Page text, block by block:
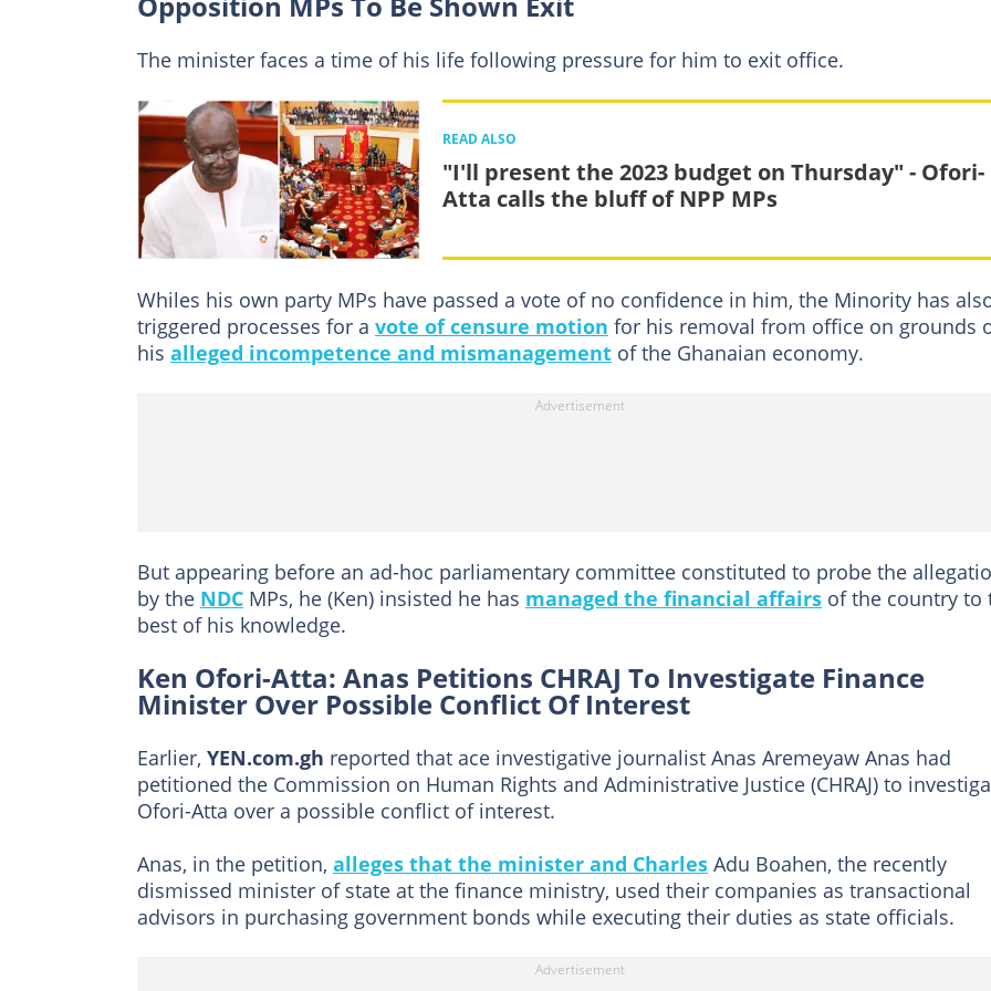
The minister faces a time of his life following pressure for him to exit office.
READ ALSO
"I'll present the 2023 budget on Thursday" - Ofori-
Atta calls the bluff of NPP MPs
Whiles his own party MPs have passed a vote of no confidence in him, the Minority has
triggered processes for a vote of censure motion for his removal from office on grounds
his alleged incompetence and mismanagement of the Ghanaian economy.
But appearing before an ad-hoc parliamentary committee constituted to probe the
by the NDC MPs, he (Ken) insisted he has managed the financial affairs of the country to
best of his knowledge.
Ken Ofori-Atta: Anas Petitions CHRAJ To Investigate Finance
Minister Over Possible Conflict Of Interest
Earlier, YEN.com.gh reported that ace investigative journalist Anas Aremeyaw Anas had
petitioned the Commission on Human Rights and Administrative Justice (CHRAJ) to
Ofori-Atta over a possible conflict of interest.
Anas, in the petition, alleges that the minister and Charles Adu Boahen, the recently
dismissed minister of state at the finance ministry, used their companies as transactional
advisors in purchasing government bonds while executing their duties as state officials.